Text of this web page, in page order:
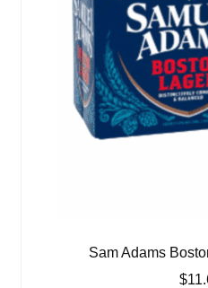
Sam Adams
$